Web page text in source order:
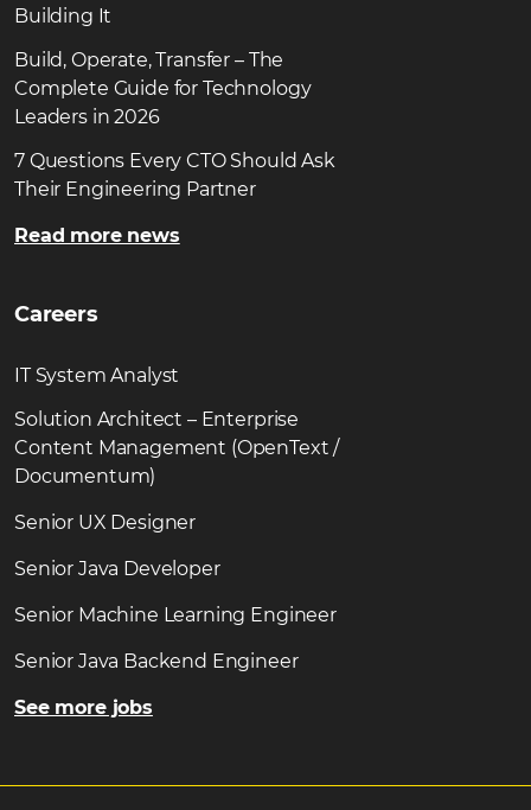
Building It
Build, Operate, Transfer – The
Complete Guide for Technology
Leaders in 2026
7 Questions Every CTO Should Ask
Their Engineering Partner
Read more news
Careers
IT System Analyst
Solution Architect – Enterprise
Content Management (OpenText /
Documentum)
Senior UX Designer
Senior Java Developer
Senior Machine Learning Engineer
Senior Java Backend Engineer
See more jobs